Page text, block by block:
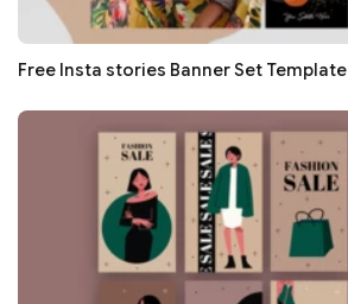
Free Insta stories Banner Set Template